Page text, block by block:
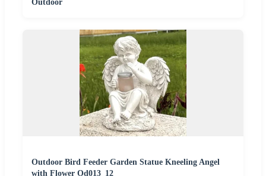
Outdoor
Outdoor Bird Feeder Garden Statue Kneeling Angel
with Flower Od013_12